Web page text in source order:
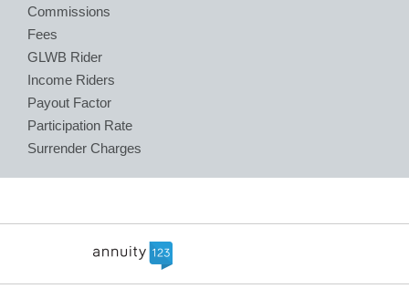
Commissions
Fees
GLWB Rider
Income Riders
Payout Factor
Participation Rate
Surrender Charges